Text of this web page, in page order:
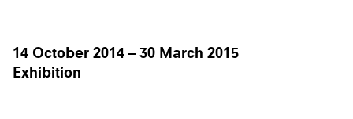
14 October 2014 – 30 March 2015
Exhibition